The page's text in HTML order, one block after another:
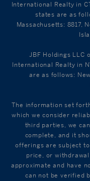
International Realty in
states are as
Massachusetts: 8817,
JBF Holdings LLC
International Realty in
are as follows:
The information set
which we consider
third parties, we
complete, and it
offerings are subject
price, or
approximate and have
can not be verified